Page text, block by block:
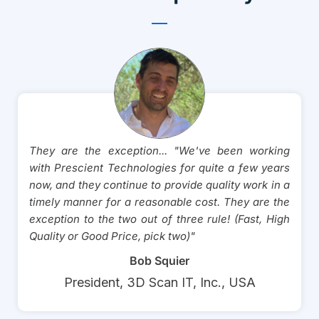
They are the exception... "We've been working
with Prescient Technologies for quite a few years
now, and they continue to provide quality work in a
timely manner for a reasonable cost. They are the
exception to the two out of three rule! (Fast, High
Quality or Good Price, pick two)"
Bob Squier
President, 3D Scan IT, Inc., USA